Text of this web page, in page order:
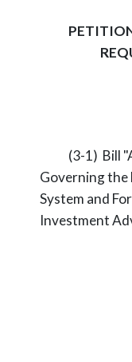
(3-1) Bill
Governing the
System and
Investment